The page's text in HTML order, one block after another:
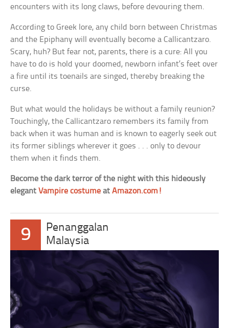
encounters with its long claws, before devouring them.
According to Greek lore, any child born between Christmas
and the Epiphany will eventually become a Callicantzaro.
Scary, huh? But fear not, parents, there is a cure: All you
have to do is hold your doomed, newborn infant’s feet over
a fire until its toenails are singed, thereby breaking the
curse.
But what would the holidays be without a family reunion?
Touchingly, the Callicantzaro remembers its family from
back when it was human and is known to eagerly seek out
its former siblings wherever it goes . . . only to devour
them when it finds them.
Become the dark terror of the night with this hideously
elegantVampire costume atAmazon.com!
9
Penanggalan
Malaysia